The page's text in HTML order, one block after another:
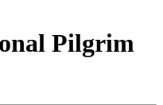
Pilgrim